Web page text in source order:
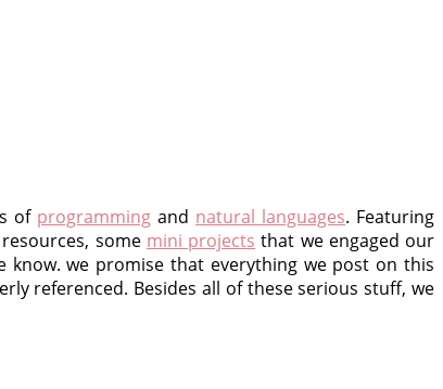
of programmingand natural languages. Featuring
some mini projects that we engaged our
know. we promise that everything we post on this
referenced. Besides all of these serious stuff, we